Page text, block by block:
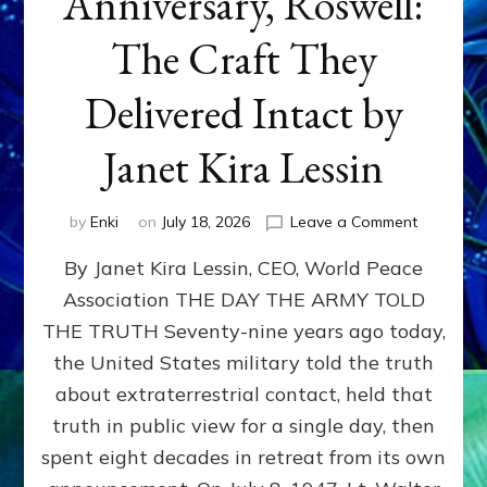
The Craft They
Delivered Intact by
Janet Kira Lessin
by Enki on July 18, 2026 Leave a Commenton
79th
Roswell:
The
Craft
Delivered
Intact
By Janet Kira Lessin, CEO, World Peace
Association THE DAY THE ARMY TOLD
THE TRUTH Seventy-nine years ago today,
the United States military told the truth
about extraterrestrial contact, held that
truth in public view for a single day, then
spent eight decades in retreat from its own